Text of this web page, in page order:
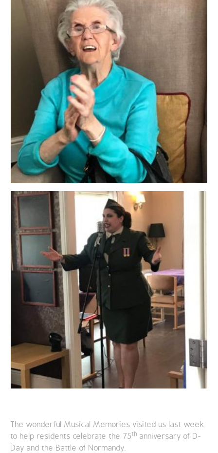
The wonderful Musical Memories visited us last week
to help residents celebrate the 75th anniversary of D-
Day and the Battle of Normandy.